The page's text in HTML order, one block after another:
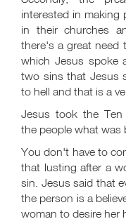
interested in making
in their churches
there's a great need
which Jesus spoke
two sins that Jesus
to hell and that is a
Jesus took the Ten
the people what was
You don't have to
that lusting after a
sin. Jesus said that
the person is a
woman to desire her